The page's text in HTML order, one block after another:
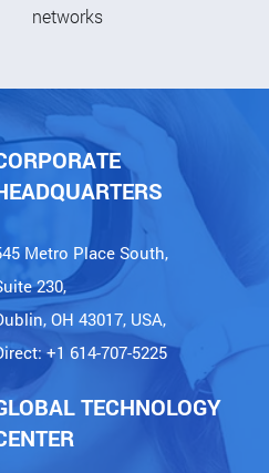
networks
Metro Place South,
230,
OH 43017, USA,
+1 614-707-5225
TECHNOLOGY